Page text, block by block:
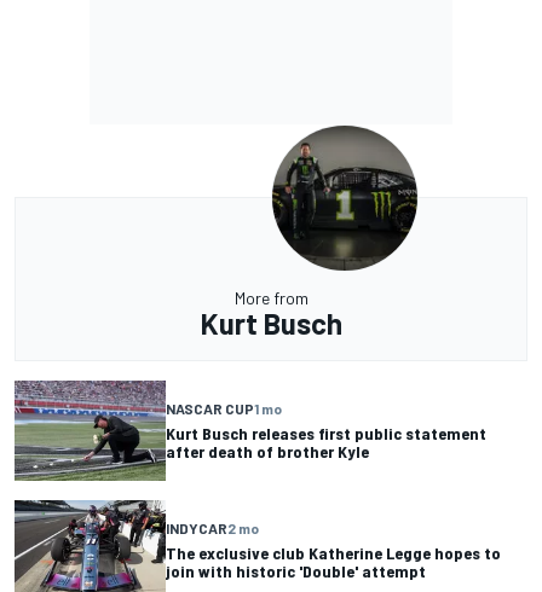
More from
Kurt Busch
NASCAR CUP1 mo
Kurt Busch releases first public statement
after death of brother Kyle
INDYCAR2 mo
The exclusive club Katherine Legge hopes to
join with historic 'Double' attempt